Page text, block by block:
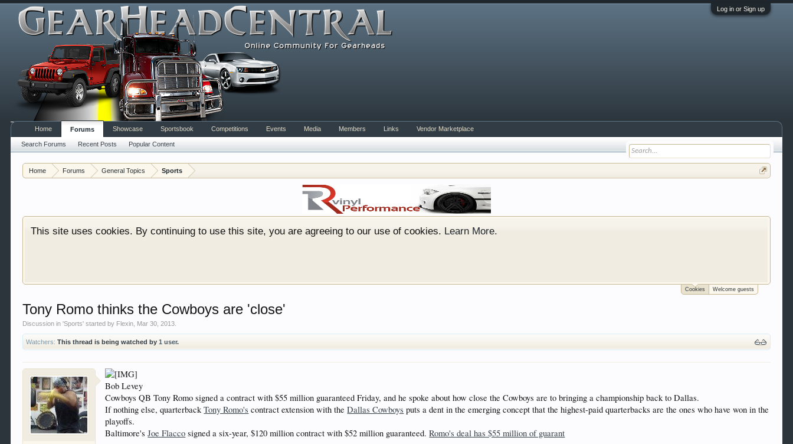
Log in or Sign up
Home Forums General Topics Sports
Welcome to Gearhead Central. We are an automotive forum for all vehicles. We have areas for cars, trucks, semi trucks, motorcycles and recreational vehicles. It
doesn't matter if you are just learning about cars or if your a die hard Gearhead, we have something for you. We have some new features to show you. Check out
our showcase which is like a virtual garage. We also have competitions which is our contest software. You have to be a member to enter them but membership is
This site uses cookies. By continuing to use this site, you are agreeing to our use of cookies. Learn More.
Welcome to Gearhead Central. We are an automotive forum for all vehicles. We have areas for cars, trucks, semi trucks, motorcycles and recreational vehicles. It
doesn't matter if you are just learning about cars or if your a die hard Gearhead, we have something for you. We have some new features to show you. Check out
our showcase which is like a virtual garage. We also have competitions which is our contest software. You have to be a member to enter them but membership is
free so sign up today.
Cookies Welcome guests
Tony Romo thinks the Cowboys are 'close'
Discussion in 'Sports' started by Flexin Mar 30, 2013
Watchers: This thread is being watched by1 user.
Bob Levey
Cowboys QB Tony Romo signed a contract with $55 million guaranteed Friday, and he spoke about how close the Cowboys are to bringing a championship back to Dallas.
If nothing else, quarterbackTony Romo's contract extension with theDallas Cowboys puts a dent in the emerging concept that the highest-paid quarterbacks are the ones who have won in the
playoffs.
Baltimore'sJoe Flacco signed a six-year, $120 million contract with $52 million guaranteed.Romo's deal has $55 million of guarant
Home Forums
Search Forums Recent Posts Popular Content
Showcase Sportsbook Competitions Events Media Members Links Vendor Marketplace